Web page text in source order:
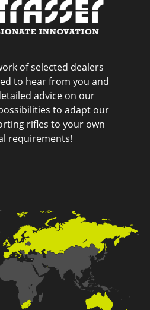
of selected dealers
to hear from you and
advice on our
to adapt our
rifles to your own
requirements!